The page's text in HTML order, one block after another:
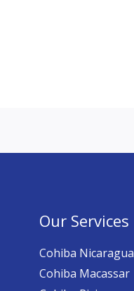
Our Services
Cohiba Nicaragua
Cohiba Macassar